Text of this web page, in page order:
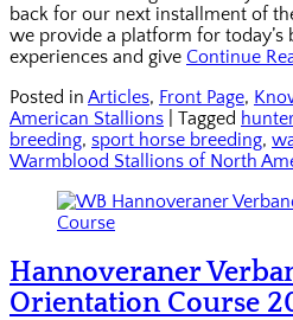
back for our next installment of
we provide a platform for today’s
experiences and give Continue
Posted in Articles, Front Page,
American Stallions
Tagged
breeding, sport horse breeding,
Warmblood Stallions of North
Hannoveraner
Orientation Course